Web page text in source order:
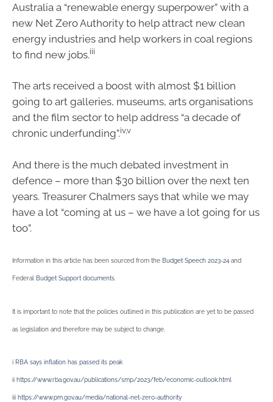
Australia a “renewable energy superpower” with a
new Net Zero Authority to help attract new clean
energy industries and help workers in coal regions
to find new jobs.iii
The arts received a boost with almost $1 billion
going to art galleries, museums, arts organisations
and the film sector to help address “a decade of
chronic underfunding”.iv,v
And there is the much debated investment in
defence – more than $30 billion over the next ten
years. Treasurer Chalmers says that while we may
have a lot “coming at us – we have a lot going for us
too”.
Information in this article has been sourced from the Budget Speech 2023-24 and
Federal Budget Support documents.
It is important to note that the policies outlined in this publication are yet to be passed
as legislation and therefore may be subject to change.
i RBA says inflation has passed its peak
ii https://www.rba.gov.au/publications/smp/2023/feb/economic-outlook.html
iii https://www.pm.gov.au/media/national-net-zero-authority